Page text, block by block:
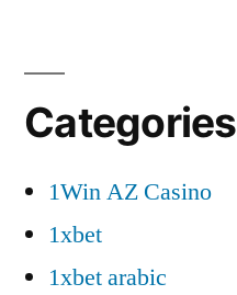
Categories
1Win AZ Casino
1xbet
1xbet arabic